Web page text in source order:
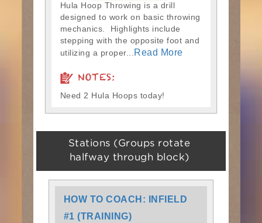
Hula Hoop Throwing is a drill
designed to work on basic throwing
mechanics. Highlights include
stepping with the opposite foot and
utilizing a proper...
Read More
NOTES:
Need 2 Hula Hoops today!
Stations (Groups rotate
halfway through block)
HOW TO COACH: INFIELD
#1 (TRAINING)